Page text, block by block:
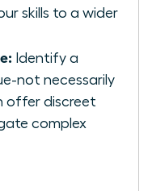
skills to a wider
Identify a
not necessarily
offer discreet
complex